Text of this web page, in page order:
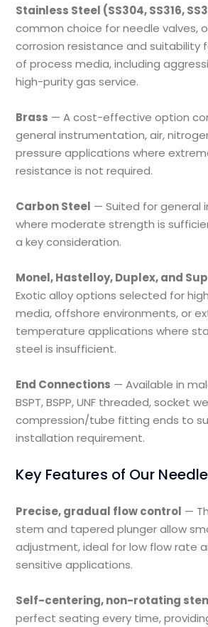
Stainless Steel (SS304, SS316,
common choice for needle valves,
corrosion resistance and suitability
of process media, including
high-purity gas service.
Brass — A cost-effective option
general instrumentation, air,
pressure applications where
resistance is not required.
Carbon Steel — Suited for general
where moderate strength is
a key consideration.
Monel, Hastelloy, Duplex, and
Exotic alloy options selected for
media, offshore environments, or
temperature applications where
steel is insufficient.
End Connections — Available in
BSPT, BSPP, UNF threaded, socket
compression/tube fitting ends to
installation requirement.
Key Features of Our
Precise, gradual flow control —
stem and tapered plunger allow
adjustment, ideal for low flow rate
sensitive applications.
Self-centering, non-rotating
perfect seating every time,